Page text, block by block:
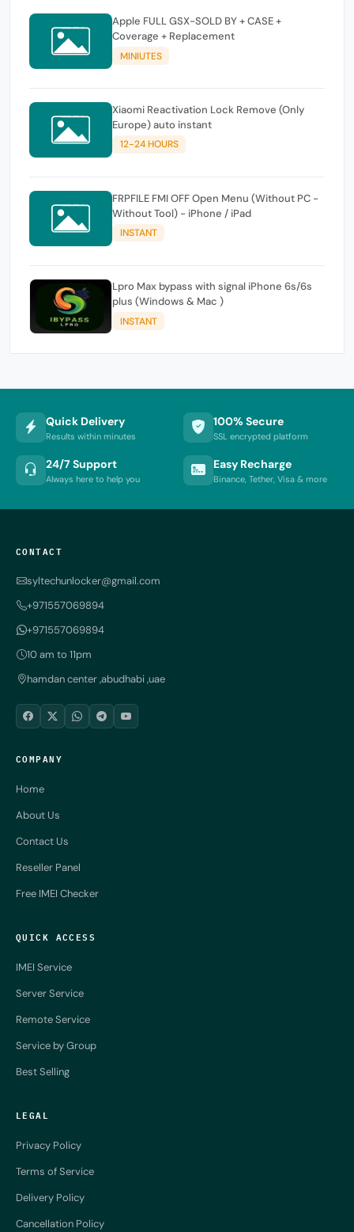
Apple FULL GSX-SOLD BY + CASE +
Coverage + Replacement
MINIUTES
Xiaomi Reactivation Lock Remove (Only
Europe) auto instant
12-24 HOURS
FRPFILE FMI OFF Open Menu (Without PC -
Without Tool) - iPhone / iPad
INSTANT
Lpro Max bypass with signal iPhone 6s/6s
plus (Windows & Mac )
INSTANT
Quick Delivery
Results within minutes
100% Secure
SSL encrypted platform
24/7 Support
Always here to help you
Easy Recharge
Binance, Tether, Visa & more
CONTACT
syltechunlocker@gmail.com
+971557069894
+971557069894
10 am to 11pm
hamdan center ,abudhabi ,uae
COMPANY
Home
About Us
Contact Us
Reseller Panel
Free IMEI Checker
QUICK ACCESS
IMEI Service
Server Service
Remote Service
Service by Group
Best Selling
LEGAL
Privacy Policy
Terms of Service
Delivery Policy
Cancellation Policy